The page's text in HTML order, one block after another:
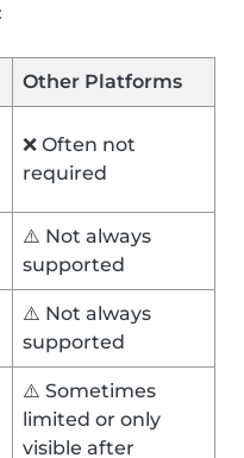
Other Platforms
❌ Often not
required
⚠️ Not always
supported
⚠️ Not always
supported
⚠️ Sometimes
limited or only
visible after